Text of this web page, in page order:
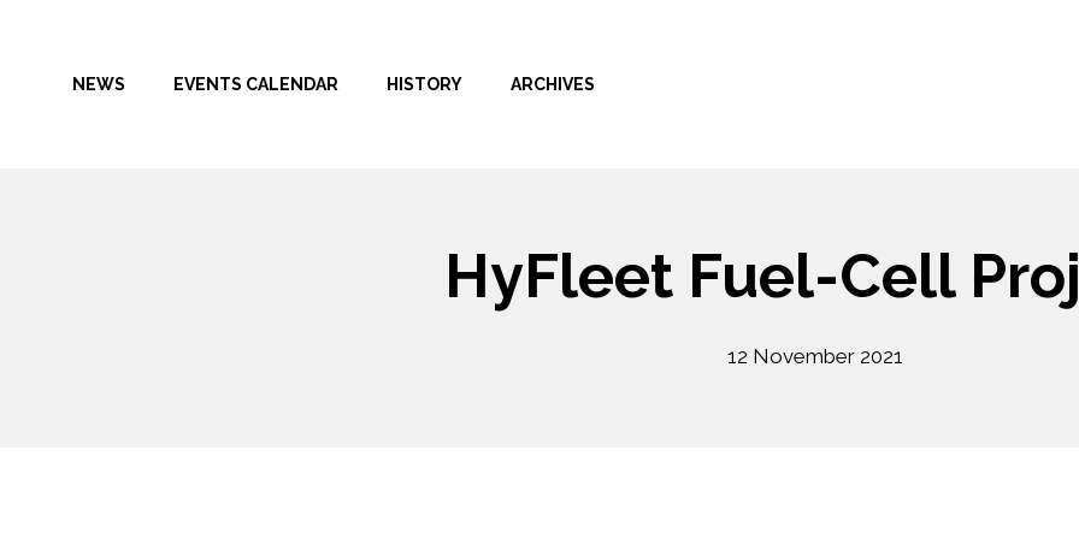
NEWS EVENTS CALENDAR HISTORY ARCHIVES
HyFleet Fuel-Cell
12 November 2021